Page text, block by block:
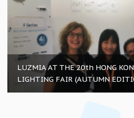
LUZMIA AT THE 20th HONG
LIGHTING FAIR (AUTUMN